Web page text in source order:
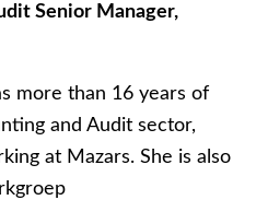
Senior Manager,
more than 16 years of
and Audit sector,
at Mazars. She is also